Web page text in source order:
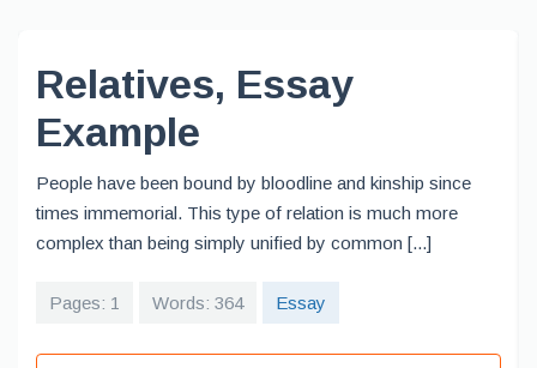
Relatives, Essay
Example
People have been bound by bloodline and kinship since
times immemorial. This type of relation is much more
complex than being simply unified by common [...]
Pages: 1 Words: 364 Essay